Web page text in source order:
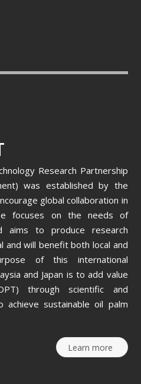
Research Partnership
was established by the
global collaboration in
focuses on the needs of
aims to produce research
and will benefit both local and
of this international
and Japan is to add value
through scientific and
achieve sustainable oil palm
Learn more